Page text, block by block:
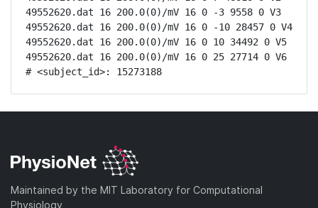
49552620.dat 16 200.0(0)/mV 16 0 -3 9558 0 V3
49552620.dat 16 200.0(0)/mV 16 0 -10 28457 0 V4
49552620.dat 16 200.0(0)/mV 16 0 10 34492 0 V5
49552620.dat 16 200.0(0)/mV 16 0 25 27714 0 V6
# <subject_id>: 15273188
Maintained by the MIT Laboratory for Computational
Physiology